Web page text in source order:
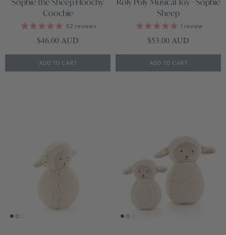
Coochie
52 reviews
Regular price
$46.00 AUD
ADD TO CART
Sheep
1 review
Regular price
$53.00 AUD
ADD TO CART